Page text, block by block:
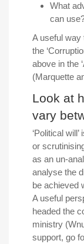
What
can
A useful way
the
above in the
(Marquette
Look at
vary
‘Political
or
as an un-
analyse the
be achieved
A useful
headed the
ministry
support, go